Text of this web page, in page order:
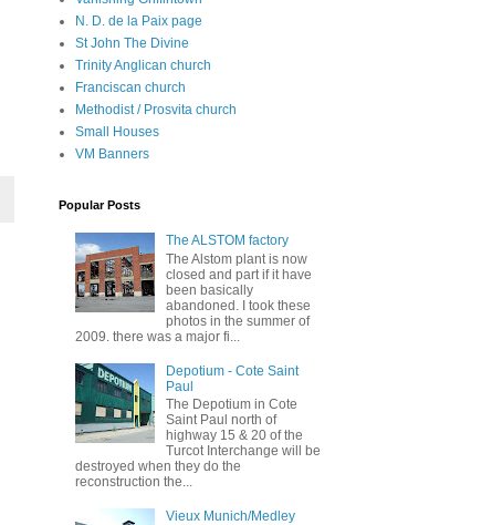
N. D. de la Paix page
St John The Divine
Trinity Anglican church
Franciscan church
Methodist / Prosvita church
Small Houses
VM Banners
Popular Posts
The ALSTOM factory
The Alstom plant is now
closed and part if it have
been basically
abandoned. I took these
photos in the summer of
2009. there was a major fi...
Depotium - Cote Saint
Paul
The Depotium in Cote
Saint Paul north of
highway 15 & 20 of the
Turcot Interchange will be
destroyed when they do the
reconstruction the...
Vieux Munich/Medley